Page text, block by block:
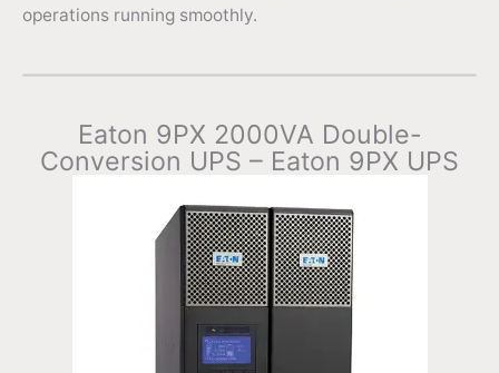
operations running smoothly.
Eaton 9PX 2000VA Double-
Conversion UPS – Eaton 9PX UPS